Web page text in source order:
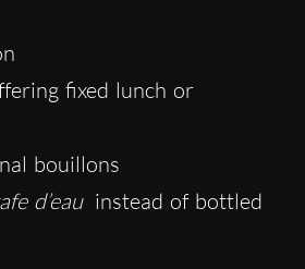
fixed lunch or
bouillons
d’eau instead of bottled